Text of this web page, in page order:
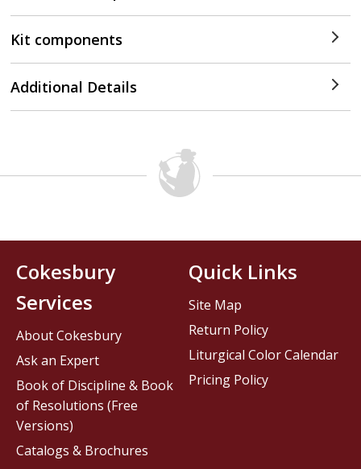
Kit components
Additional Details
Cokesbury
Services
About Cokesbury
Ask an Expert
Book of Discipline & Book
of Resolutions (Free
Versions)
Catalogs & Brochures
Quick Links
Site Map
Return Policy
Liturgical Color Calendar
Pricing Policy